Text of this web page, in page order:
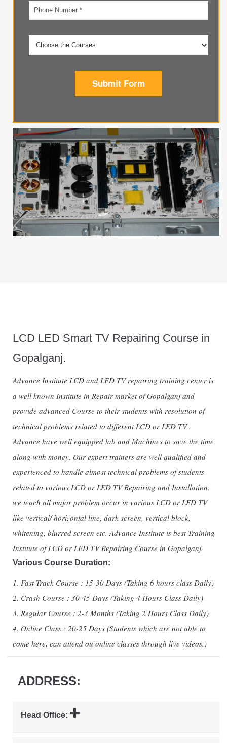
Submit Form
LCD LED Smart TV Repairing Course in
Gopalganj.
Advance Institute LCD and LED TV repairing training center is
a well known Institute in Repair market of Gopalganj and
provide advanced Course to their students with resolution of
technical problems related to different LCD or LED TV .
Advance have well equipped lab and Machines to save the time
along with money. Our expert trainers are well qualified and
experienced to handle almost technical problems of students
related to various LCD or LED TV Repairing and Installation.
we teach all major problem occur in various LCD or LED TV
like vertical/ horizontal line, dark screen, vertical block,
whitening, blurred screen etc. Advance Institute is best Training
Institute of LCD or LED TV Repairing Course in Gopalganj.
Various Course Duration:
1. Fast Track Course : 15-30 Days (Taking 6 hours class Daily)
2. Crash Course : 30-45 Days (Taking 4 Hours Class Daily)
3. Regular Course : 2-3 Months (Taking 2 Hours Class Daily)
4. Online Class : 20-25 Days (Students which are not able to
come here, can attend ou online classes through live videos.)
ADDRESS:
Head Office: